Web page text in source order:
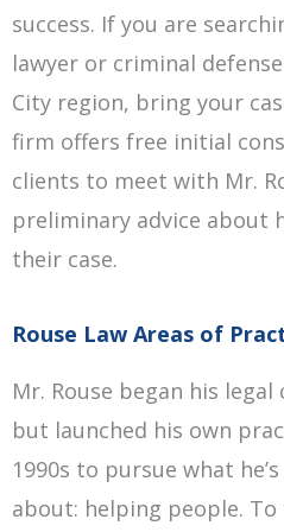
success. If you are
lawyer or criminal
City region, bring your
firm offers free initial
clients to meet with Mr.
preliminary advice about
their case.
Rouse Law Areas of
Mr. Rouse began his
but launched his own
1990s to pursue what
about: helping people. To